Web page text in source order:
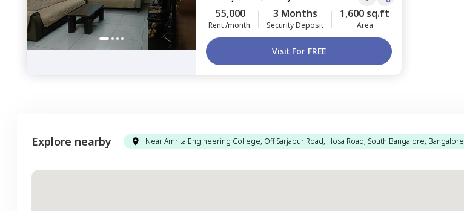
55,000
Rent /month
3 Months
Security Deposit
1,600 sq.ft
Area
Visit For FREE
Explore nearby Near Amrita Engineering College, Off Sarjapur Road, Hosa Road, South Bangalore, Bangalore